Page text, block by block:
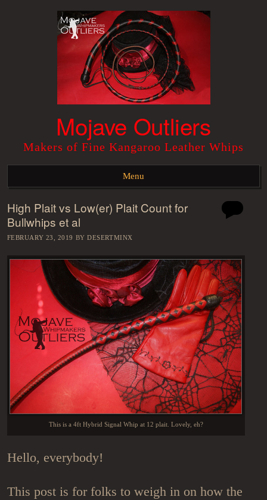
Mojave Outliers
Makers of Fine Kangaroo Leather Whips
Menu
Skip to content
High Plait vs Low(er) Plait Count for
Bullwhips et al
FEBRUARY 23, 2019 BYDESERTMINX
This is a 4ft Hybrid Signal Whip at 12 plait. Lovely, eh?
Hello, everybody!
This post is for folks to weigh in on how the